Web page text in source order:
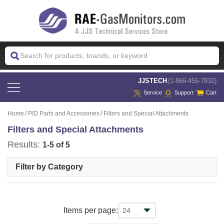
JJSTECH (1-866-455-7832)
Service Support Cart
Home PID Parts and Accessories Filters and Special Attachments
Filters and Special Attachments
Results: 1-5 of 5
Filter by Category
Items per page: